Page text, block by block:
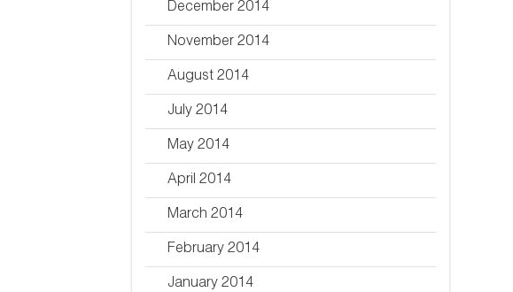
December 2014
November 2014
August 2014
July 2014
May 2014
April 2014
March 2014
February 2014
January 2014